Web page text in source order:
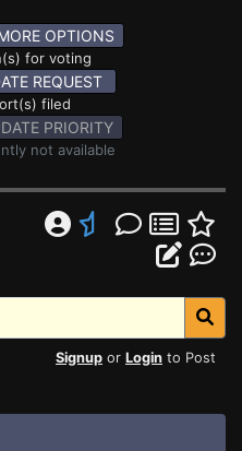
OPTIONS
for voting
REQUEST
filed
PRIORITY
not available
Signup or Login to Post